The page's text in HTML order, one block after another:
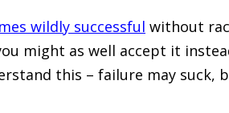
wildly successful without
might as well accept it
this – failure may suck,